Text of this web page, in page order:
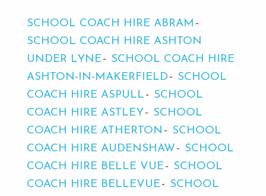
SCHOOL COACH HIRE ABRAM
SCHOOL COACH HIRE ASHTON
UNDER LYNE
SCHOOL COACH HIRE
ASHTON-IN-MAKERFIELD
SCHOOL
COACH HIRE ASPULL
SCHOOL
COACH HIRE ASTLEY
SCHOOL
COACH HIRE ATHERTON
SCHOOL
COACH HIRE AUDENSHAW
SCHOOL
COACH HIRE BELLE VUE
SCHOOL
COACH HIRE BELLEVUE
SCHOOL